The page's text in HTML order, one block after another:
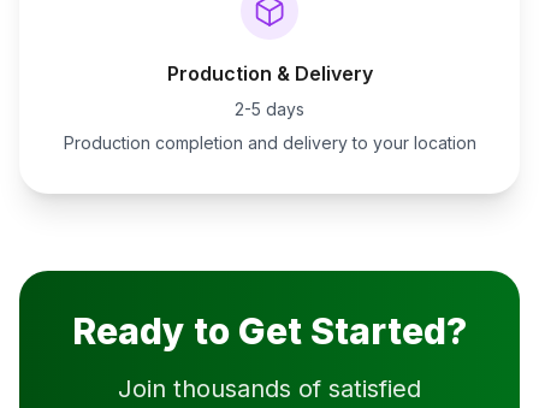
Production & Delivery
2-5 days
Production completion and delivery to your location
Ready to Get Started?
Join thousands of satisfied